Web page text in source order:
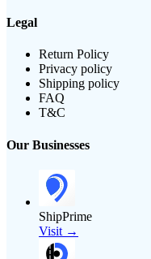
Legal
Return Policy
Privacy policy
Shipping policy
FAQ
T&C
Our Businesses
ShipPrime
Visit →